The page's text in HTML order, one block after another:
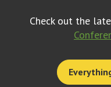
Check out the